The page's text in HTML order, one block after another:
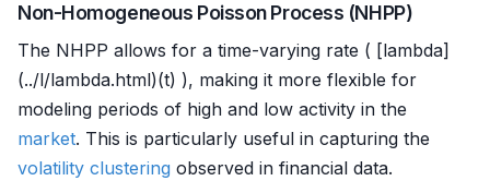
Non-Homogeneous Poisson Process (NHPP)
The NHPP allows for a time-varying rate ( [lambda]
(../l/lambda.html)(t) ), making it more flexible for
modeling periods of high and low activity in the
market. This is particularly useful in capturing the
volatility clustering observed in financial data.